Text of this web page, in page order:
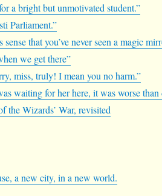
a bright but unmotivated student.”
Parliament.”
that you’ve never seen a magic
we get there”
miss, truly! I mean you no harm.”
waiting for her here, it was worse than
the Wizards’ War, revisited
a new city, in a new world.